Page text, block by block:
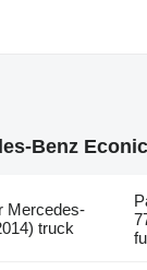
Benz
Mercedes-
truck